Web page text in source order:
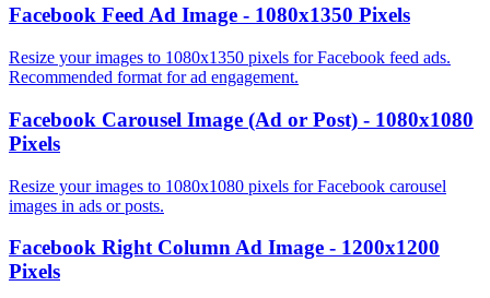
Facebook Feed Ad Image - 1080x1350 Pixels
Resize your images to 1080x1350 pixels for Facebook feed ads.
Recommended format for ad engagement.
Facebook Carousel Image (Ad or Post) - 1080x1080
Pixels
Resize your images to 1080x1080 pixels for Facebook carousel
images in ads or posts.
Facebook Right Column Ad Image - 1200x1200
Pixels